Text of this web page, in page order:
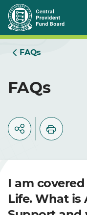
Skip
to
Main
FAQs
FAQs
I am
Life. What